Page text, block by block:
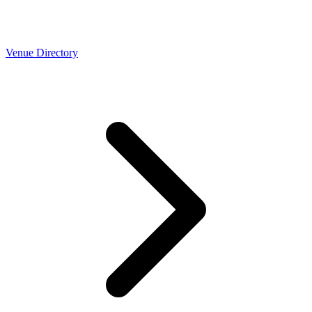
Venue Directory